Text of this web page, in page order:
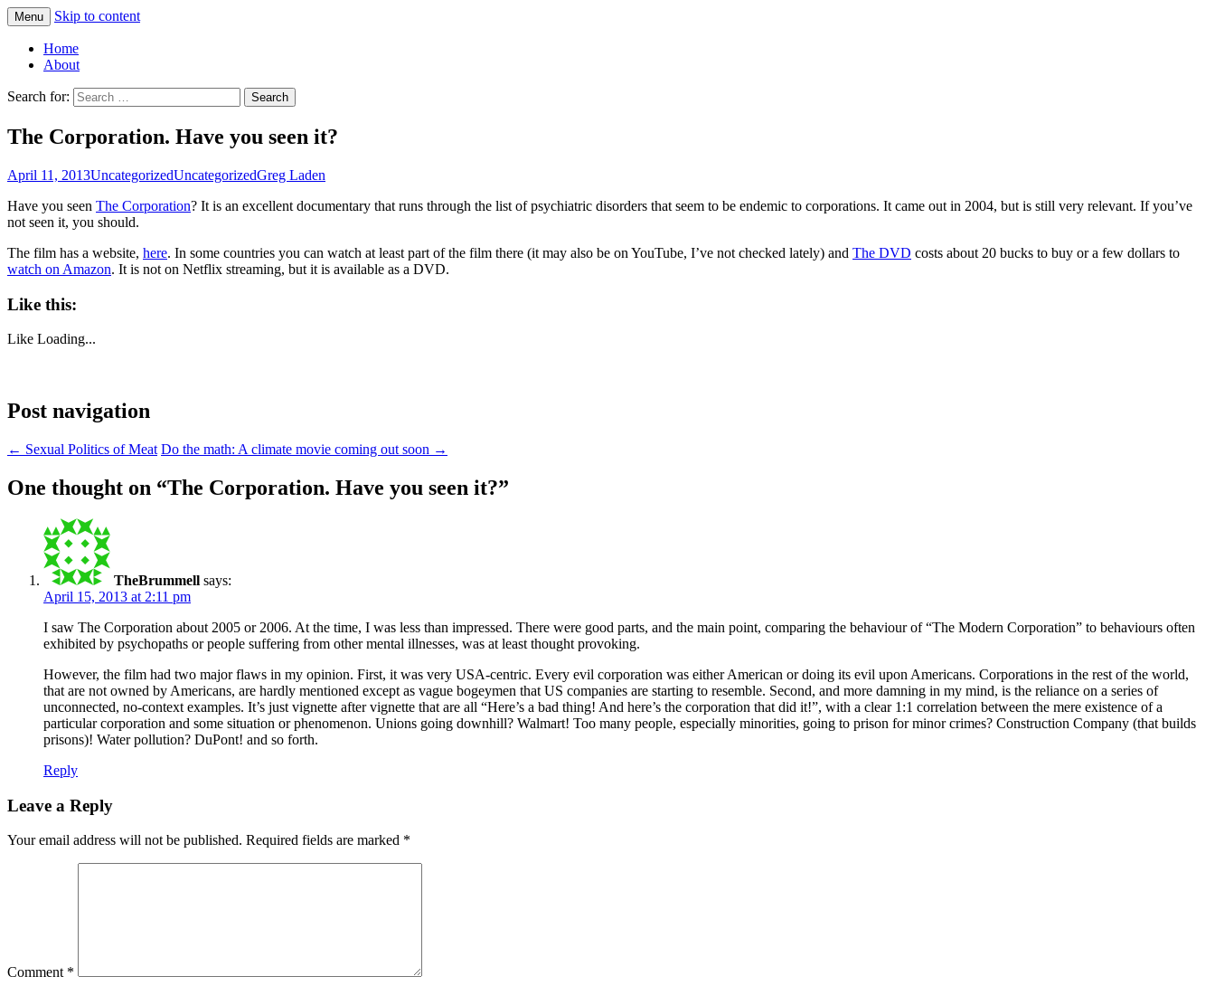
Greg Laden's Blog
Menu Skip to content
Home
About
Search for:
The Corporation. Have you seen it?
April 11, 2013UncategorizedUncategorizedGreg Laden
Have you seen The Corporation? It is an excellent documentary that runs through the list of psychiatric disorders that seem to be endemic to corporations. It came out in 2004, but is still very relevant. If you’ve
not seen it, you should.
The film has a website, here. In some countries you can watch at least part of the film there (it may also be on YouTube, I’ve not checked lately) and The DVD costs about 20 bucks to buy or a few dollars to
watch on Amazon. It is not on Netflix streaming, but it is available as a DVD.
Like this:
Like Loading...
Post navigation
← Sexual Politics of Meat Do the math: A climate movie coming out soon →
One thought on “The Corporation. Have you seen it?”
TheBrummell says:
April 15, 2013 at 2:11 pm
I saw The Corporation about 2005 or 2006. At the time, I was less than impressed. There were good parts, and the main point, comparing the behaviour of “The Modern Corporation” to behaviours often
exhibited by psychopaths or people suffering from other mental illnesses, was at least thought provoking.
However, the film had two major flaws in my opinion. First, it was very USA-centric. Every evil corporation was either American or doing its evil upon Americans. Corporations in the rest of the world,
that are not owned by Americans, are hardly mentioned except as vague bogeymen that US companies are starting to resemble. Second, and more damning in my mind, is the reliance on a series of
unconnected, no-context examples. It’s just vignette after vignette that are all “Here’s a bad thing! And here’s the corporation that did it!”, with a clear 1:1 correlation between the mere existence of a
particular corporation and some situation or phenomenon. Unions going downhill? Walmart! Too many people, especially minorities, going to prison for minor crimes? Construction Company (that builds
prisons)! Water pollution? DuPont! and so forth.
Reply
Leave a Reply
Your email address will not be published. Required fields are marked *
Comment *